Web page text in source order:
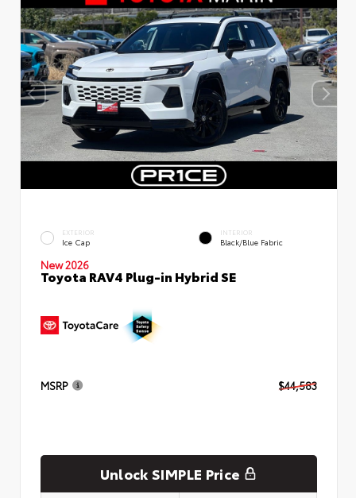
EXTERIOR
Ice Cap
INTERIOR
Black/Blue Fabric
New 2026
Toyota RAV4 Plug-in Hybrid SE
MSRP $44,583
Unlock SIMPLE Price